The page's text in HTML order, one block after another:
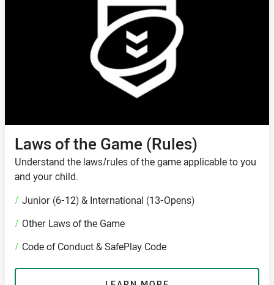
Laws of the Game (Rules)
Understand the laws/rules of the game applicable to you
and your child.
/ Junior (6-12) & International (13-Opens)
/ Other Laws of the Game
/ Code of Conduct & SafePlay Code